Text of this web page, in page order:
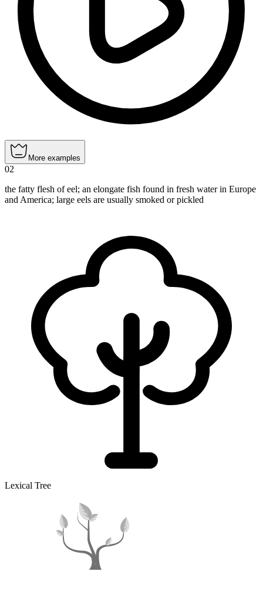
More examples
02
the fatty flesh of eel; an elongate fish found in fresh water in Europe
and America; large eels are usually smoked or pickled
Lexical Tree